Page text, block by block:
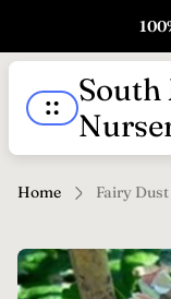
Home Fairy